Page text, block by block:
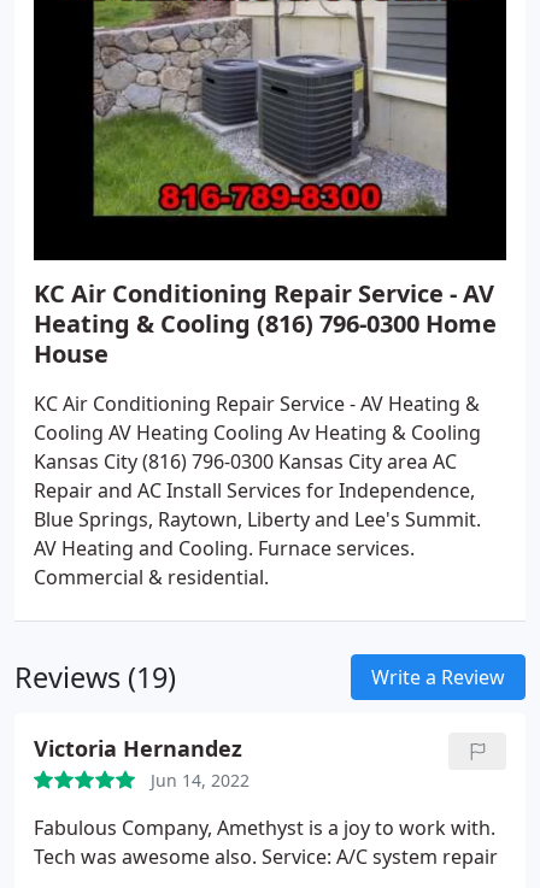
KC Air Conditioning Repair Service - AV
Heating & Cooling (816) 796-0300 Home
House
KC Air Conditioning Repair Service - AV Heating &
Cooling AV Heating Cooling Av Heating & Cooling
Kansas City (816) 796-0300 Kansas City area AC
Repair and AC Install Services for Independence,
Blue Springs, Raytown, Liberty and Lee's Summit.
AV Heating and Cooling. Furnace services.
Commercial & residential.
Reviews (19) Write a Review
Victoria Hernandez
Jun 14, 2022
Fabulous Company, Amethyst is a joy to work with.
Tech was awesome also. Service: A/C system repair